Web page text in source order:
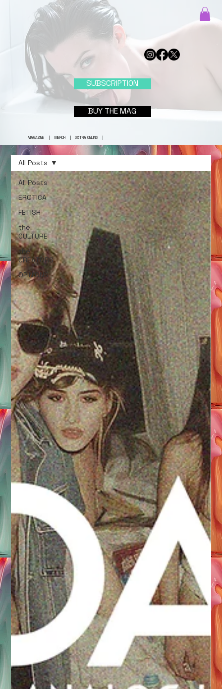
BUY THE MAG
SUBSCRIPTION
MAGAZINE| MERCH| 3XTRA ONLIN3|
All Posts
EROTICA
FETISH
the
CULTURE
the
CREATORS
OPINIONS
All Posts